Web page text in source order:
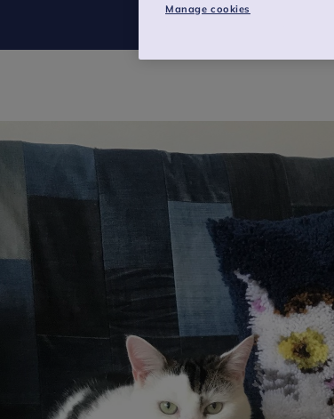
Manage cookies